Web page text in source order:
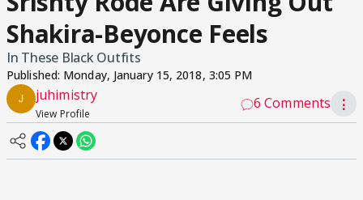
Shakira-Beyonce Feels
In These Black Outfits
Published: Monday, January 15, 2018, 3:05 PM
juhimistry
View Profile
6 Comments ⋮